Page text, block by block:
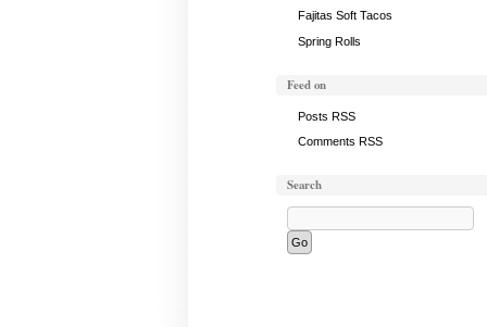
Fajitas Soft Tacos
Spring Rolls
Feed on
Posts RSS
Comments RSS
Search